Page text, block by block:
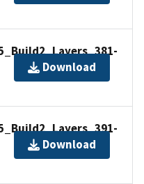
Download
Download